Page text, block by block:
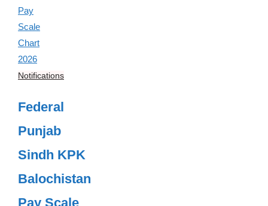
Notifications
Federal
Punjab
Sindh KPK
Balochistan
Pay Scale